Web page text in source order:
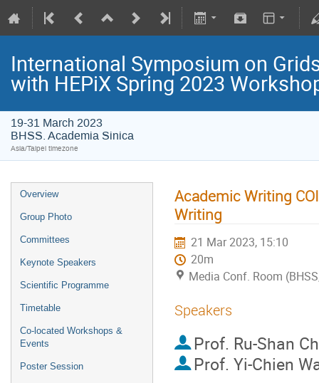
International Symposium on
with HEPiX Spring 2023
19-31 March 2023
BHSS. Academia Sinica
Asia/Taipei timezone
Overview
Group Photo
Committees
Keynote Speakers
Scientific Programme
Timetable
Co-located Workshops &
Events
Poster Session
Academic Writing
Writing
21 Mar 2023, 15:10
20m
Media Conf. Room
Speakers
Prof. Ru-Shan
Prof. Yi-Chien